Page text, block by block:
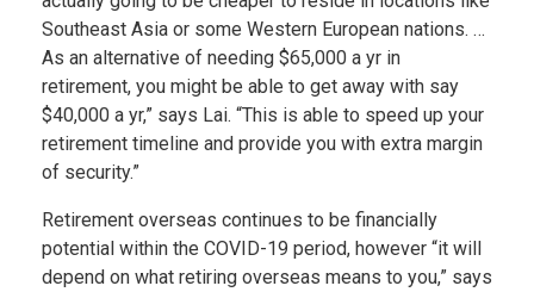
Southeast Asia or some Western European nations. …
As an alternative of needing $65,000 a yr in
retirement, you might be able to get away with say
$40,000 a yr,” says Lai. “This is able to speed up your
retirement timeline and provide you with extra margin
of security.”
Retirement overseas continues to be financially
potential within the COVID-19 period, however “it will
depend on what retiring overseas means to you,” says